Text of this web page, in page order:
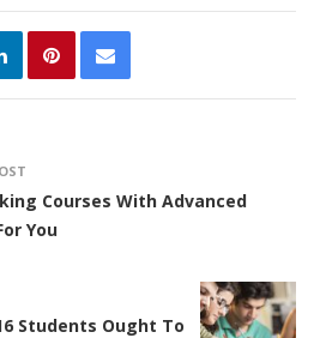
Courses With Advanced
You
Students Ought To